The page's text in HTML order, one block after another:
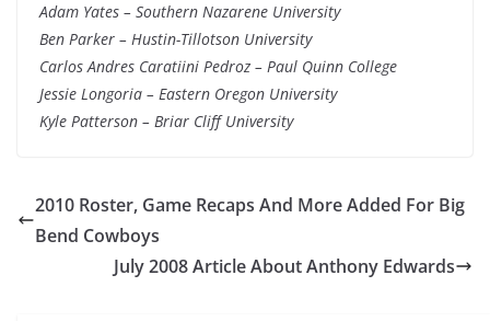
Adam Yates – Southern Nazarene University
Ben Parker – Hustin-Tillotson University
Carlos Andres Caratiini Pedroz – Paul Quinn College
Jessie Longoria – Eastern Oregon University
Kyle Patterson – Briar Cliff University
2010 Roster, Game Recaps And More Added For Big
Bend Cowboys
July 2008 Article About Anthony Edwards